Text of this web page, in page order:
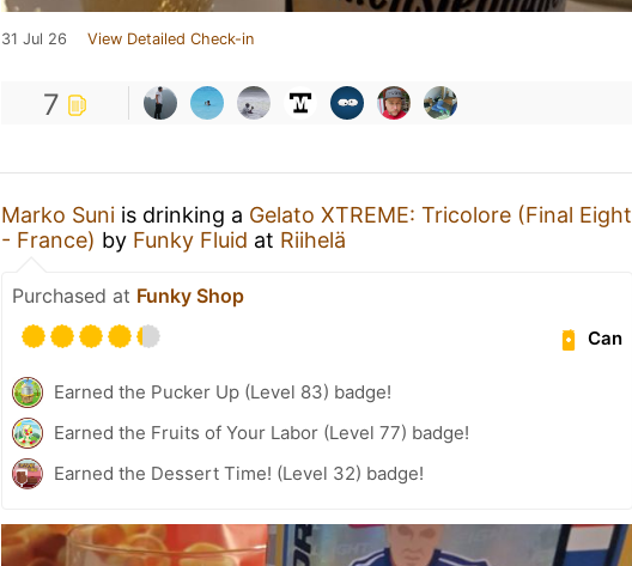
31 Jul 26 View Detailed Check-in
7
Marko Suni is drinking a Gelato XTREME: Tricolore (Final Eight
- France) by Funky Fluid at Riihelä
Purchased at Funky Shop
Can
Earned the Pucker Up (Level 83) badge!
Earned the Fruits of Your Labor (Level 77) badge!
Earned the Dessert Time! (Level 32) badge!